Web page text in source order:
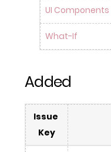
UI Components
What-If
Added
Issue
Key